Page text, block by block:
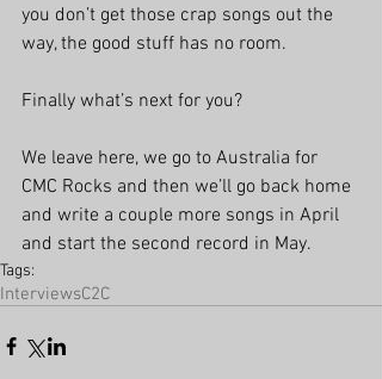
you don’t get those crap songs out the
way, the good stuff has no room.
Finally what’s next for you?
We leave here, we go to Australia for
CMC Rocks and then we’ll go back home
and write a couple more songs in April
and start the second record in May.
Tags:
InterviewsC2C